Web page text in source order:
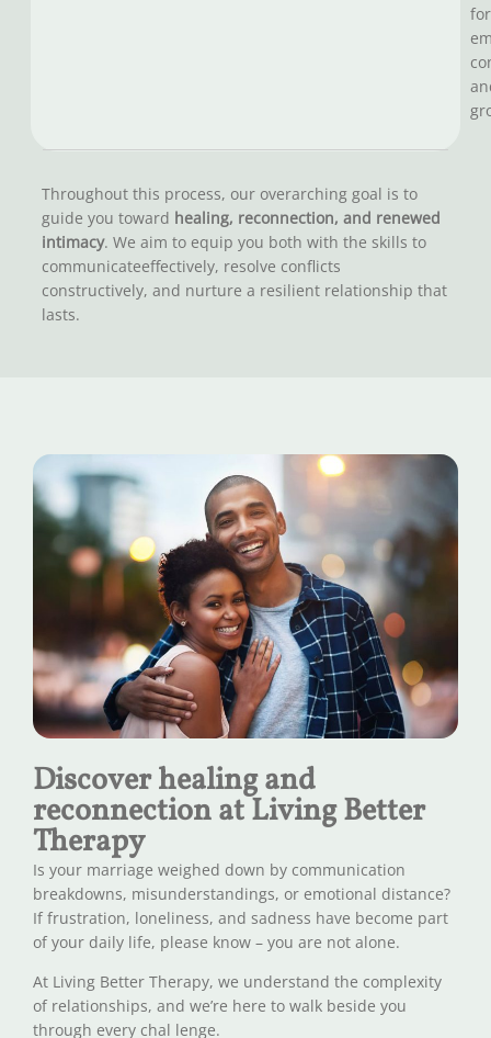
for
Throughout this process, our overarching goal is to
guide you toward healing, reconnection, and renewed
intimacy. We aim to equip you both with the skills to
communicateeffectively, resolve conflicts
constructively, and nurture a resilient relationship that
lasts.
Discover healing and
reconnection at Living Better
Therapy
Is your marriage weighed down by communication
breakdowns, misunderstandings, or emotional distance?
If frustration, loneliness, and sadness have become part
of your daily life, please know – you are not alone.
At Living Better Therapy, we understand the complexity
of relationships, and we’re here to walk beside you
through every chal lenge.